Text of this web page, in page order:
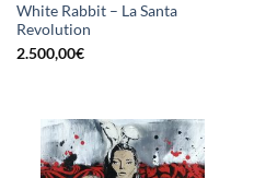
White Rabbit – La Santa
Revolution
2.500,00€